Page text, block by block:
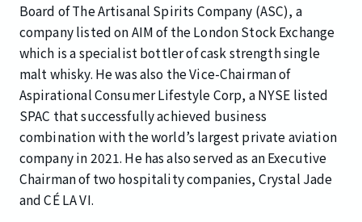
Board of The Artisanal Spirits Company (ASC), a
company listed on AIM of the London Stock Exchange
which is a specialist bottler of cask strength single
malt whisky. He was also the Vice-Chairman of
Aspirational Consumer Lifestyle Corp, a NYSE listed
SPAC that successfully achieved business
combination with the world’s largest private aviation
company in 2021. He has also served as an Executive
Chairman of two hospitality companies, Crystal Jade
and CÉ LA VI.